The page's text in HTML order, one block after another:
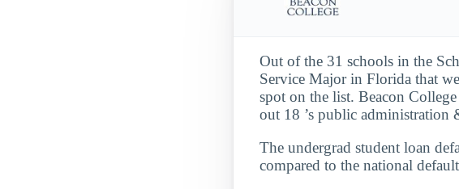
Out of the 31 schools in the
Service Major in Florida that
spot on the list. Beacon
out 18 ’s public administration
The undergrad student loan
compared to the national